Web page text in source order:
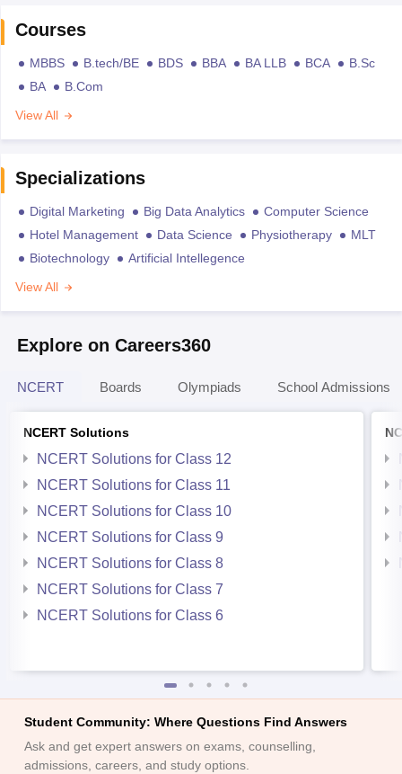
Courses
MBBS B.tech/BE BDS BBA BA LLB BCA
B.Sc
BA
B.Com
View All
Specializations
Digital Marketing Big Data Analytics
Computer Science
Hotel Management
Data Science Physiotherapy
MLT
Biotechnology
Artificial Intellegence
View All
Explore on Careers360
NCERT Boards Olympiads School Admissions
NCERT Solutions
NCERT Solutions for Class 12
NCERT Solutions for Class 11
NCERT Solutions for Class 10
NCERT Solutions for Class 9
NCERT Solutions for Class 8
NCERT Solutions for Class 7
NCERT Solutions for Class 6
Student Community: Where Questions Find Answers
Ask and get expert answers on exams, counselling,
admissions, careers, and study options.